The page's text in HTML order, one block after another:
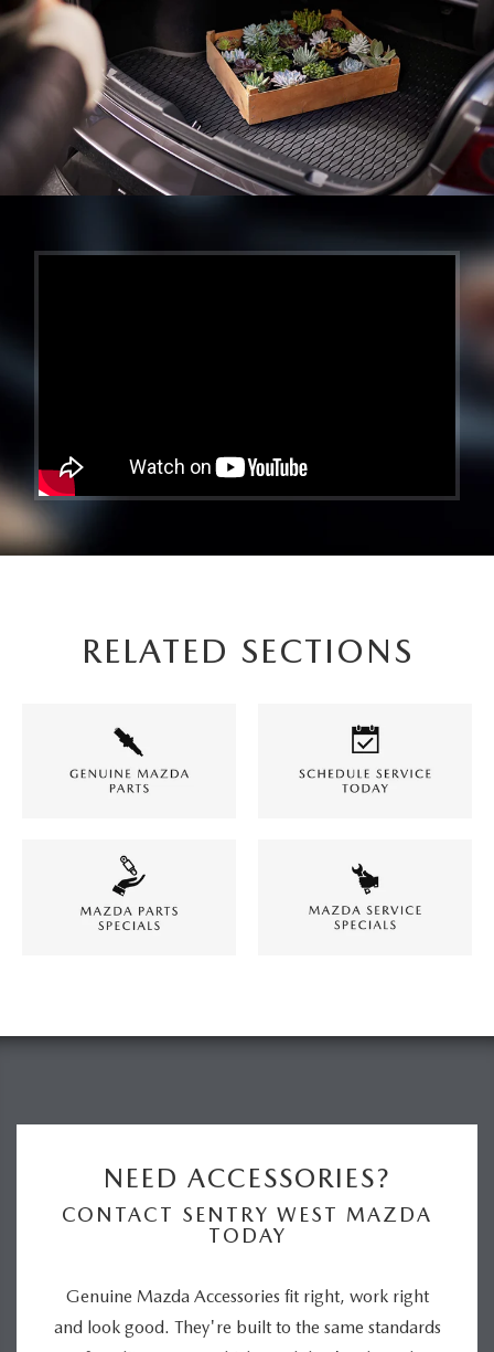
RELATED SECTIONS
NEED ACCESSORIES?
CONTACT SENTRY WEST MAZDA
TODAY
Genuine Mazda Accessories fit right, work right
and look good. They're built to the same standards